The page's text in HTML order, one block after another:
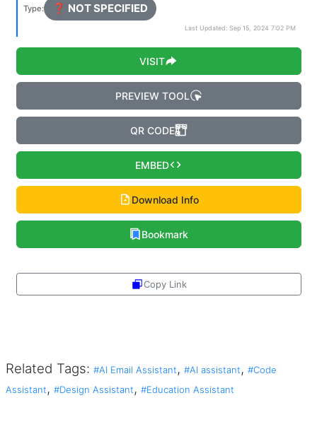
Type: ❓ NOT SPECIFIED
Last Updated: Sep 15, 2024 7:02 PM
VISIT
PREVIEW TOOL
QR CODE
EMBED
Download Info
Bookmark
Copy Link
Related Tags: #AI Email Assistant, #AI assistant, #Code
Assistant, #Design Assistant, #Education Assistant